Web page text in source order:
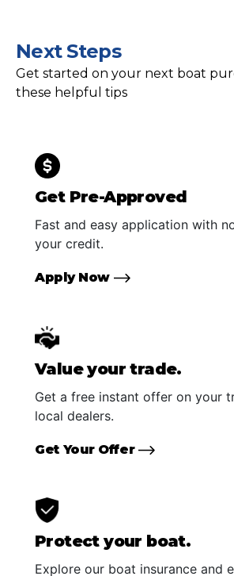
Next Steps
Get started on your next boat
these helpful tips
Get Pre-Approved
Fast and easy application with
your credit.
Apply Now
Value your trade.
Get a free instant offer on your
local dealers.
Get Your Offer
Protect your boat.
Explore our boat insurance and